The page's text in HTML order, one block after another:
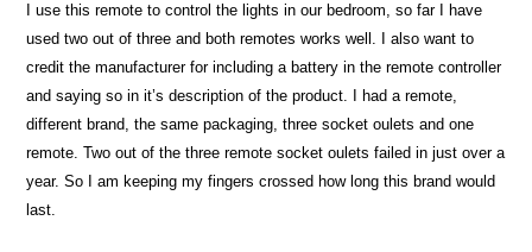
I use this remote to control the lights in our bedroom, so far I have
used two out of three and both remotes works well. I also want to
credit the manufacturer for including a battery in the remote controller
and saying so in it’s description of the product. I had a remote,
different brand, the same packaging, three socket oulets and one
remote. Two out of the three remote socket oulets failed in just over a
year. So I am keeping my fingers crossed how long this brand would
last.